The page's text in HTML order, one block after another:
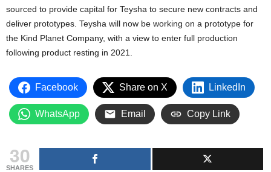
sourced to provide capital for Teysha to secure new contracts and
deliver prototypes. Teysha will now be working on a prototype for
the Kind Planet Company, with a view to enter full production
following product resting in 2021.
Facebook Share on X LinkedIn
WhatsApp Email Copy Link
30
SHARES